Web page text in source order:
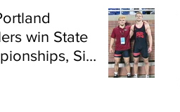
win State
Six